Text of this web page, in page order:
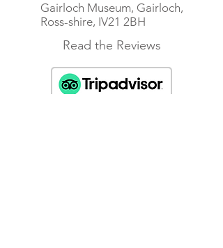
Gairloch Museum, Gairloch,
Ross-shire, IV21 2BH
Read the Reviews